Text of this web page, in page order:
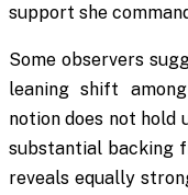
support she
Some observers
leaning shift
notion does not hold
substantial backing
reveals equally